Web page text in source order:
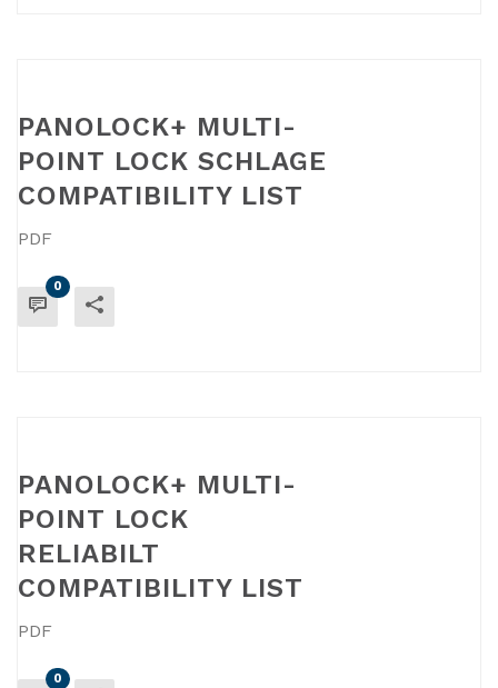
PANOLOCK+ MULTI-
POINT LOCK SCHLAGE
COMPATIBILITY LIST
PDF
0
PANOLOCK+ MULTI-
POINT LOCK
RELIABILT
COMPATIBILITY LIST
PDF
0